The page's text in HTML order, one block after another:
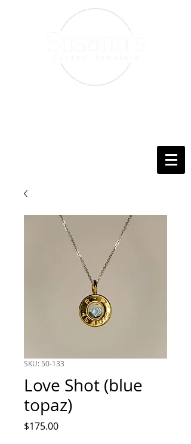
SKU: 50-133
Love Shot (blue
topaz)
$175.00Price